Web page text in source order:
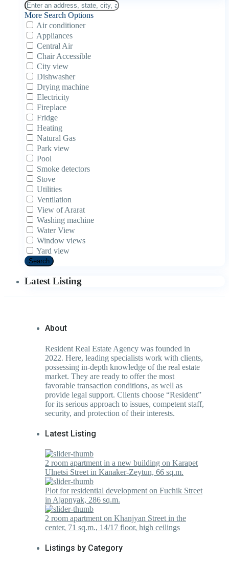
More Search Options
Air conditioner
Appliances
Central Air
Chair Accessible
City view
Dishwasher
Drying machine
Electricity
Fireplace
Fridge
Heating
Natural Gas
Park view
Pool
Smoke detectors
Stove
Utilities
Ventilation
View of Ararat
Washing machine
Water View
Window views
Yard view
Search
Latest Listing
About
Resident Real Estate Agency was founded in
2022. Here, leading specialists work with clients,
possessing in-depth knowledge of the real estate
market. They are ready to offer the most
favorable transaction conditions, as well as
provide legal support. Clients choose “Resident”
for its serious approach to issues, competent staff,
security, and protection of their interests.
Latest Listing
2 room apartment in a new building on Karapet
Ulnetsi Street in Kanaker-Zeytun, 66 sq.m.
Plot for residential development on Fuchik Street
in Ajapnyak, 286 sq.m.
2 room apartment on Khanjyan Street in the
center, 71 sq.m., 14/17 floor, high ceilings
Listings by Category